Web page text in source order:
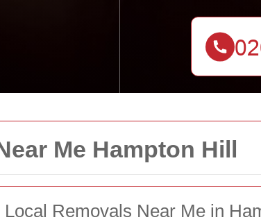
Me Hampton Hill
Removals Near Me in